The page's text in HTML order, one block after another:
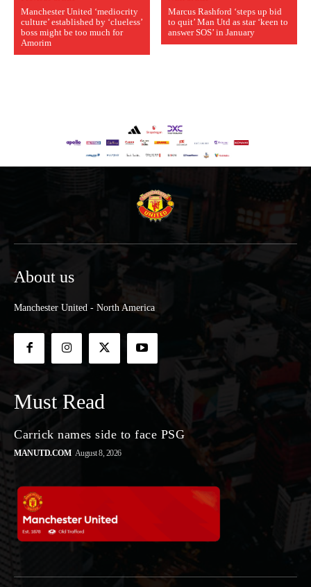
Manchester United ‘mediocrity
culture’ established by ‘clueless’
boss might be too much for
Amorim
Marcus Rashford ‘steps up bid
to quit’ Man Utd as star ‘keen to
answer SOS’ in January
About us
Manchester United - North America
Must Read
Carrick names side to face PSG
MANUTD.COM August 8, 2026